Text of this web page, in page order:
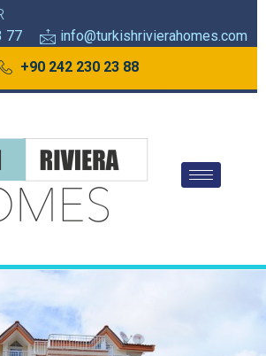
77
info@turkishrivierahomes.com
+90 242 230 23 88